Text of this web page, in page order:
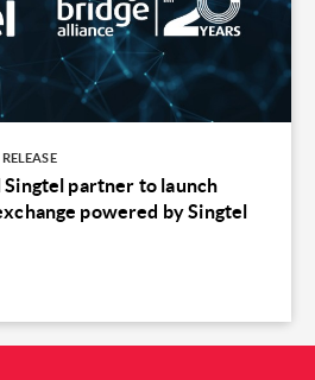
Singtel partner to launch
powered by Singtel